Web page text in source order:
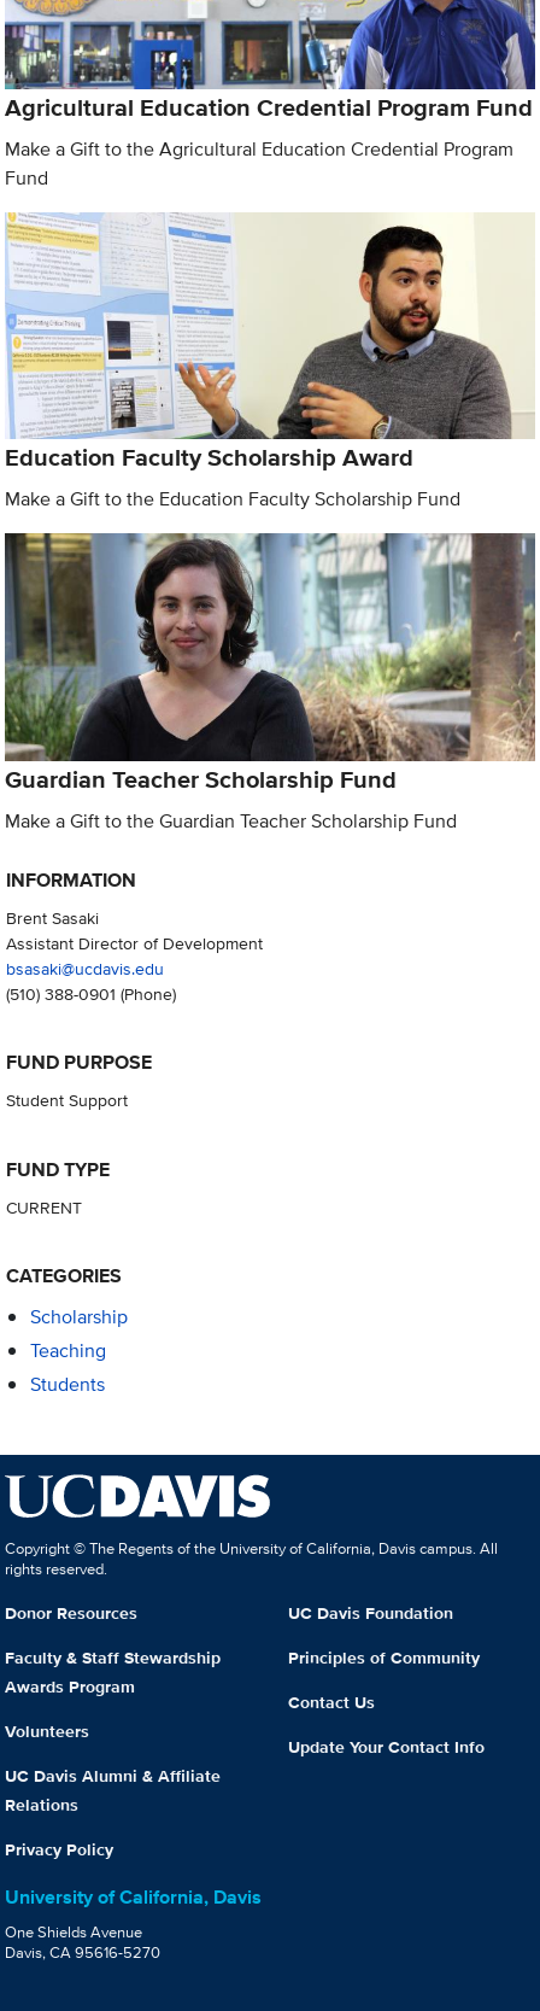
Agricultural Education Credential Program Fund
Make a Gift to the Agricultural Education Credential Program
Fund
Education Faculty Scholarship Award
Make a Gift to the Education Faculty Scholarship Fund
Guardian Teacher Scholarship Fund
Make a Gift to the Guardian Teacher Scholarship Fund
INFORMATION
Brent Sasaki
Assistant Director of Development
bsasaki@ucdavis.edu
(510) 388-0901 (Phone)
FUND PURPOSE
Student Support
FUND TYPE
CURRENT
CATEGORIES
Scholarship
Teaching
Students
Copyright © The Regents of the University of California, Davis campus. All
rights reserved.
Donor Resources
Faculty & Staff Stewardship
Awards Program
Volunteers
UC Davis Alumni & Affiliate
Relations
Privacy Policy
UC Davis Foundation
Principles of Community
Contact Us
Update Your Contact Info
University of California, Davis
One Shields Avenue
Davis, CA 95616-5270